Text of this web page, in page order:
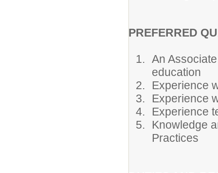
PREFERRED
An
education
Experience
Experience
Experience
Knowledge
Practices